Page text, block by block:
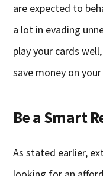
are expected to
a lot in evading
play your cards
save money on
Be a Smart
As stated earlier,